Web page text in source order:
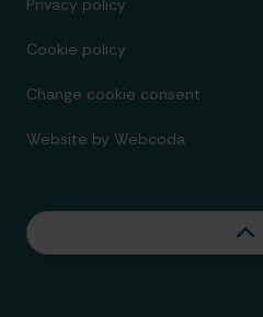
Cookie policy
Change cookie consent
Website by Webcoda